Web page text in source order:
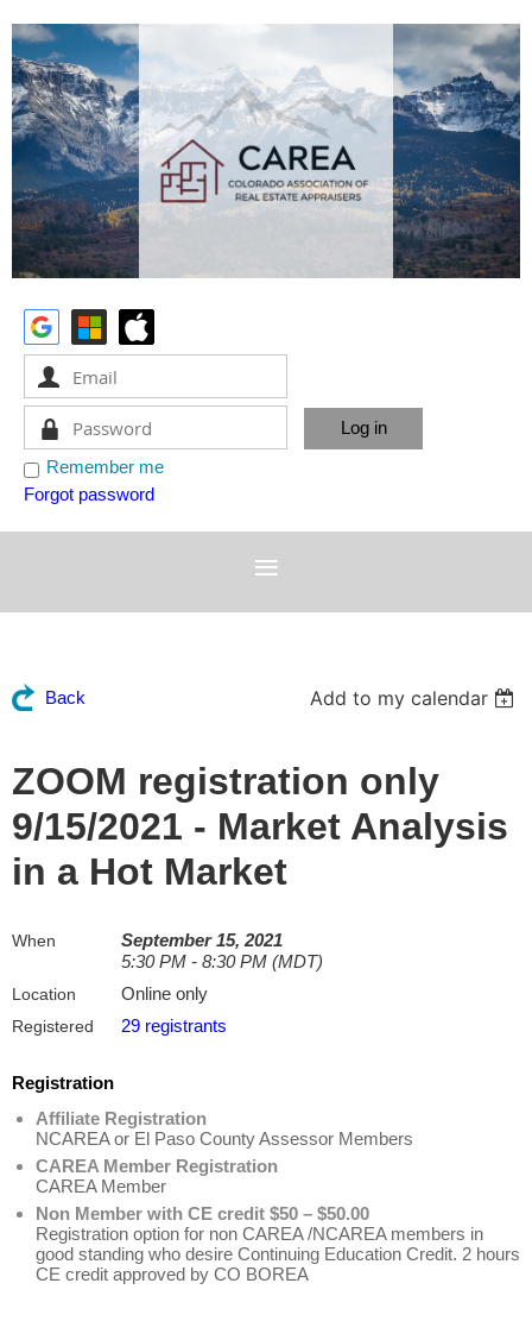
Remember me
Forgot password
Back Add to my calendar
ZOOM registration only
9/15/2021 - Market Analysis
in a Hot Market
When
September 15, 2021
5:30 PM - 8:30 PM (MDT)
Location Online only
Registered 29 registrants
Registration
Affiliate Registration
NCAREA or El Paso County Assessor Members
CAREA Member Registration
CAREA Member
Non Member with CE credit $50 – $50.00
Registration option for non CAREA /NCAREA members in
good standing who desire Continuing Education Credit. 2 hours
CE credit approved by CO BOREA